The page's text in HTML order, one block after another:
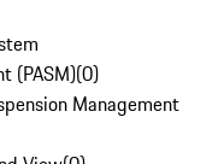
(PASM)(0)
Management